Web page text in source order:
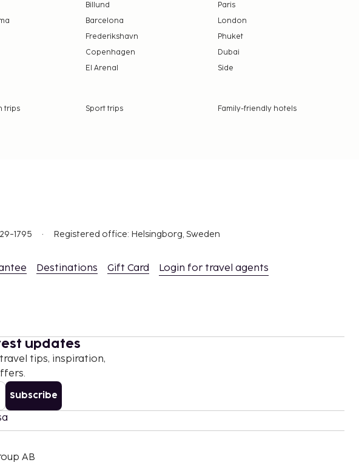
Billund
Paris
Barcelona
London
Frederikshavn
Phuket
Copenhagen
Dubai
El Arenal Side
trips Sport trips
Family-friendly hotels
1795 Registered office: Helsingborg, Sweden
Destinations Gift Card Login for travel agents
updates
tips, inspiration,
Subscribe
AB